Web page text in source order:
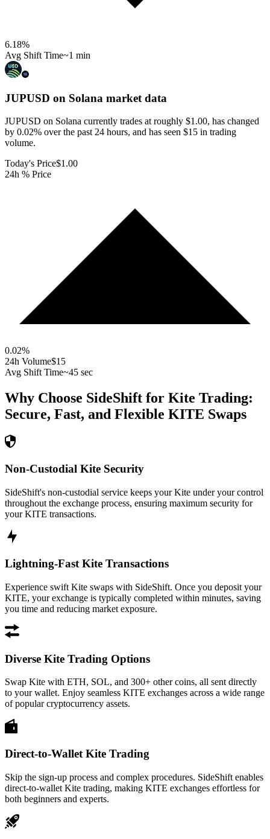
6.18%
Avg Shift Time~1 min
JUPUSD on Solana market data
JUPUSD on Solana currently trades at roughly $1.00, has changed
by 0.02% over the past 24 hours, and has seen $15 in trading
volume.
Today's Price$1.00
24h % Price
0.02%
24h Volume$15
Avg Shift Time~45 sec
Why Choose SideShift for Kite Trading:
Secure, Fast, and Flexible KITE Swaps
Non-Custodial Kite Security
SideShift's non-custodial service keeps your Kite under your control
throughout the exchange process, ensuring maximum security for
your KITE transactions.
Lightning-Fast Kite Transactions
Experience swift Kite swaps with SideShift. Once you deposit your
KITE, your exchange is typically completed within minutes, saving
you time and reducing market exposure.
Diverse Kite Trading Options
Swap Kite with ETH, SOL, and 300+ other coins, all sent directly
to your wallet. Enjoy seamless KITE exchanges across a wide range
of popular cryptocurrency assets.
Direct-to-Wallet Kite Trading
Skip the sign-up process and complex procedures. SideShift enables
direct-to-wallet Kite trading, making KITE exchanges effortless for
both beginners and experts.